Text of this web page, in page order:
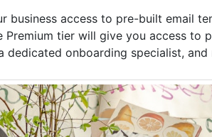
business access to pre-built email
Premium tier will give you access to
dedicated onboarding specialist, and